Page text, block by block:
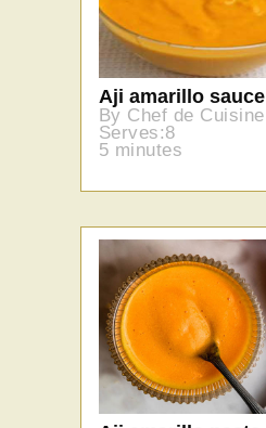
Aji amarillo sauce
By Chef de Cuisine
Serves:8
5 minutes